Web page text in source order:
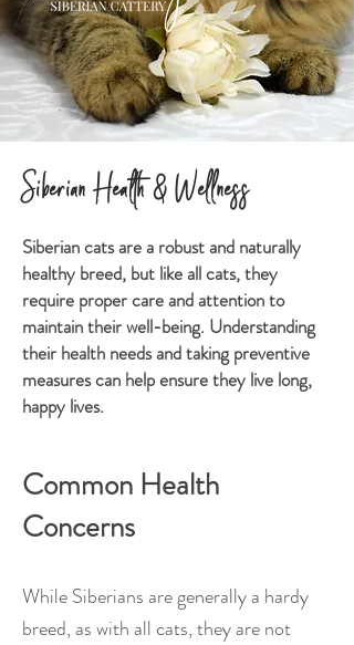
Siberian Health & Wellness
Siberian cats are a robust and naturally
healthy breed, but like all cats, they
require proper care and attention to
maintain their well-being. Understanding
their health needs and taking preventive
measures can help ensure they live long,
happy lives.
Common Health
Concerns
While Siberians are generally a hardy
breed, as with all cats, they are not